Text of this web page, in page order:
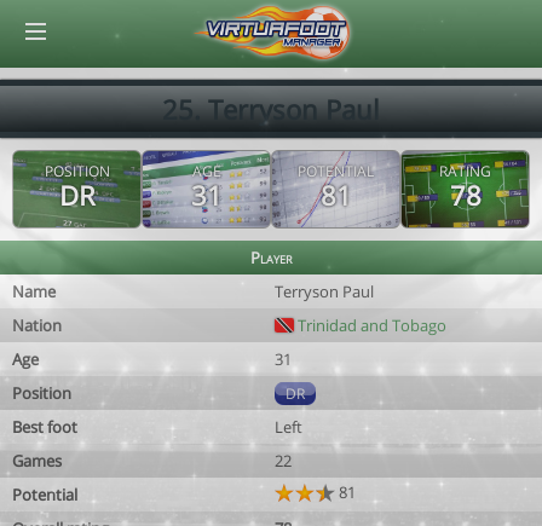
25. Terryson Paul
POSITION
DR
AGE
31
POTENTIAL
81
RATING
78
Player
Name
Terryson Paul
Nation
Trinidad and Tobago
Age
31
Position
DR
Best foot
Left
Games
22
Potential
81
© Virtuafoot Manager by Aymeric Le Corre 202608072242